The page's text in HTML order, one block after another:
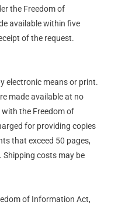
the Freedom of
available within five
of the request.
electronic means or print.
made available at no
the Freedom of
for providing copies
that exceed 50 pages,
Shipping costs may be
of Information Act,